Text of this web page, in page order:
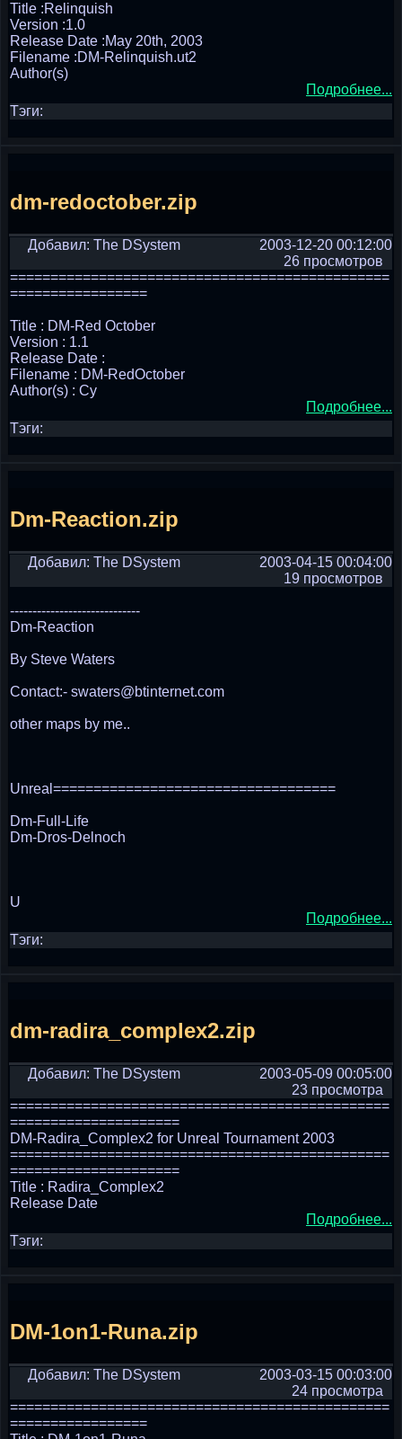
Title :Relinquish
Version :1.0
Release Date :May 20th, 2003
Filename :DM-Relinquish.ut2
Author(s)
Подробнее...
Тэги:
dm-redoctober.zip
Добавил: The DSystem
2003-12-20 00:12:00
26 просмотров
===============================================
=================
Title : DM-Red October
Version : 1.1
Release Date :
Filename : DM-RedOctober
Author(s) : Cy
Подробнее...
Тэги:
Dm-Reaction.zip
Добавил: The DSystem
2003-04-15 00:04:00
19 просмотров
-----------------------------
Dm-Reaction
By Steve Waters
Contact:- swaters@btinternet.com
other maps by me..
Unreal===================================
Dm-Full-Life
Dm-Dros-Delnoch
U
Подробнее...
Тэги:
dm-radira_complex2.zip
Добавил: The DSystem
2003-05-09 00:05:00
23 просмотра
===============================================
=====================
DM-Radira_Complex2 for Unreal Tournament 2003
===============================================
=====================
Title : Radira_Complex2
Release Date
Подробнее...
Тэги:
DM-1on1-Runa.zip
Добавил: The DSystem
2003-03-15 00:03:00
24 просмотра
===============================================
=================